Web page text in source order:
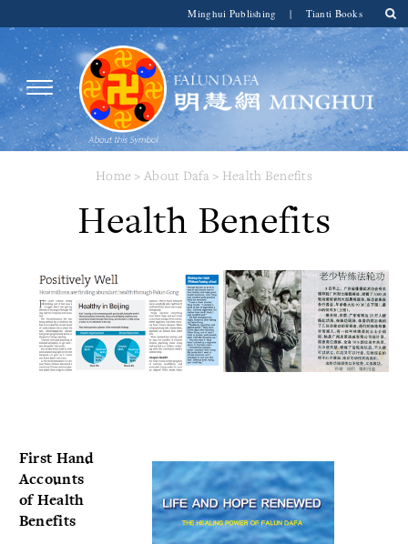
Minghui Publishing | Tianti Books
Home > About Dafa > Health Benefits
Health Benefits
First Hand
Accounts
of Health
Benefits